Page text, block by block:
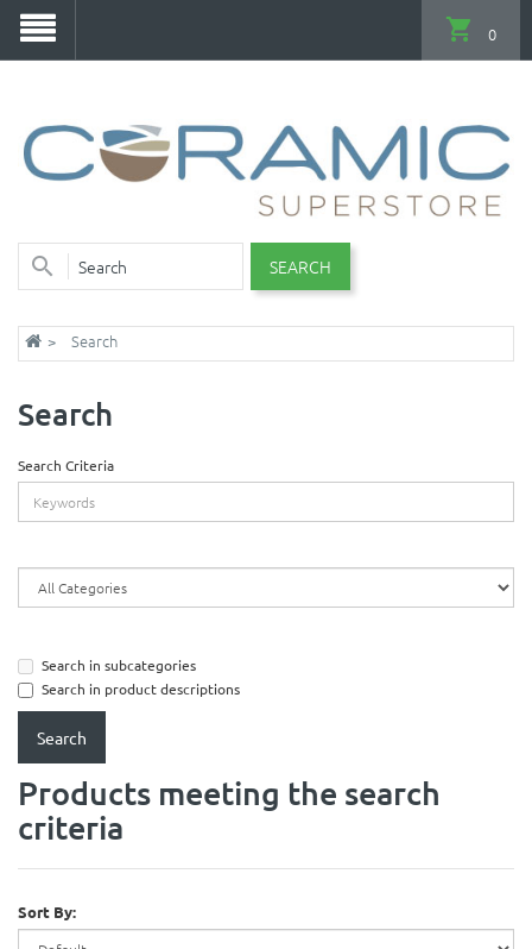
SEARCH
0
Search
Search
Search Criteria
Search in subcategories
Search in product descriptions
Products meeting the search
criteria
Sort By: